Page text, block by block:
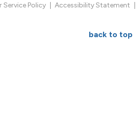
Service Policy
Accessibility Statement
back to top